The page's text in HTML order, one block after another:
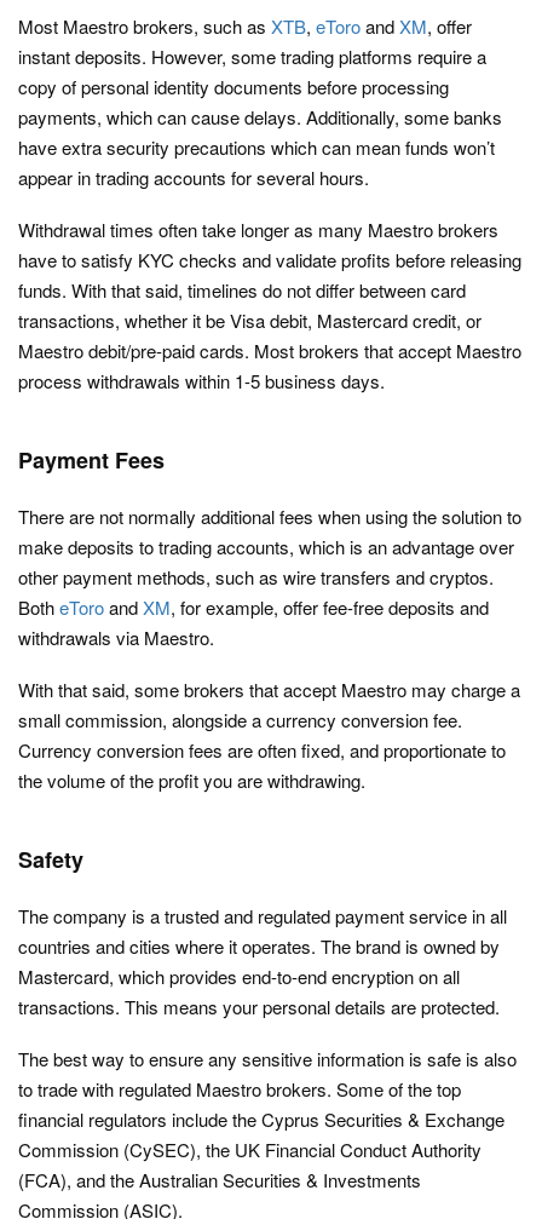
Most Maestro brokers, such as XTB, eToroandXM, offer
instant deposits. However, some trading platforms require a
copy of personal identity documents before processing
payments, which can cause delays. Additionally, some banks
have extra security precautions which can mean funds won’t
appear in trading accounts for several hours.
Withdrawal times often take longer as many Maestro brokers
have to satisfy KYC checks and validate profits before releasing
funds. With that said, timelines do not differ between card
transactions, whether it be Visa debit, Mastercard credit, or
Maestro debit/pre-paid cards. Most brokers that accept Maestro
process withdrawals within 1-5 business days.
Payment Fees
There are not normally additional fees when using the solution to
make deposits to trading accounts, which is an advantage over
other payment methods, such as wire transfers and cryptos.
BotheToroandXM, for example, offer fee-free deposits and
withdrawals via Maestro.
With that said, some brokers that accept Maestro may charge a
small commission, alongside a currency conversion fee.
Currency conversion fees are often fixed, and proportionate to
the volume of the profit you are withdrawing.
Safety
The company is a trusted and regulated payment service in all
countries and cities where it operates. The brand is owned by
Mastercard, which provides end-to-end encryption on all
transactions. This means your personal details are protected.
The best way to ensure any sensitive information is safe is also
to trade with regulated Maestro brokers. Some of the top
financial regulators include the Cyprus Securities & Exchange
Commission (CySEC), the UK Financial Conduct Authority
(FCA), and the Australian Securities & Investments
Commission (ASIC).